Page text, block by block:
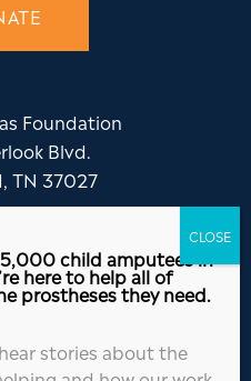
Foundation
Blvd.
TN 37027
5505
child amputees in
here to help all of
prostheses they need.
stories about the